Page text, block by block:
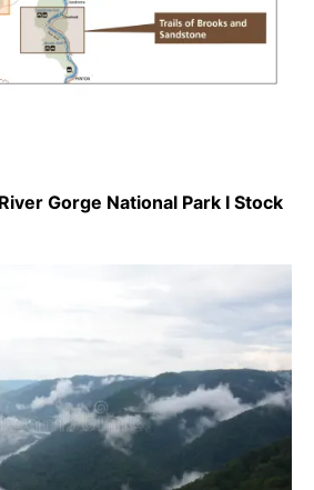
Gorge National Park I Stock